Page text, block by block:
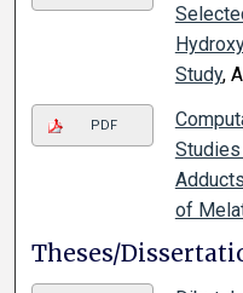
Study,
PDF
of
Theses/